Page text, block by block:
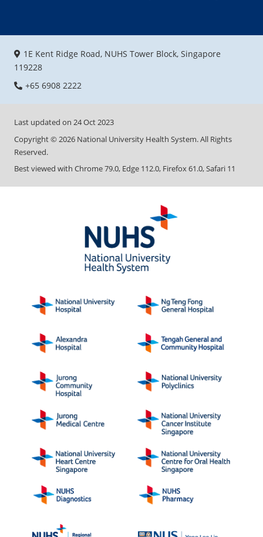
1E Kent Ridge Road, NUHS Tower Block, Singapore
119228
+65 6908 2222
Last updated on 24 Oct 2023
Copyright ©2026 National University Health System. All Rights
Reserved.
Best viewed with Chrome 79.0, Edge 112.0, Firefox 61.0, Safari 11